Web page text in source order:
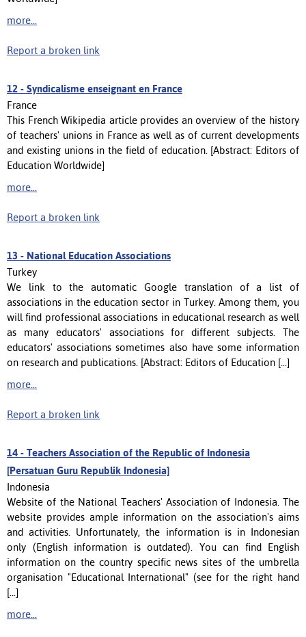
more...
Report a broken link
12 - Syndicalisme enseignant en France
France
This French Wikipedia article provides an overview of the history
of teachers' unions in France as well as of current developments
and existing unions in the field of education. [Abstract: Editors of
Education Worldwide]
more...
Report a broken link
13 - National Education Associations
Turkey
We link to the automatic Google translation of a list of
associations in the education sector in Turkey. Among them, you
will find professional associations in educational research as well
as many educators' associations for different subjects. The
educators' associations sometimes also have some information
on research and publications. [Abstract: Editors of Education [...]
more...
Report a broken link
14 - Teachers Association of the Republic of Indonesia
[Persatuan Guru Republik Indonesia]
Indonesia
Website of the National Teachers' Association of Indonesia. The
website provides ample information on the association's aims
and activities. Unfortunately, the information is in Indonesian
only (English information is outdated). You can find English
information on the country specific news sites of the umbrella
organisation "Educational International" (see for the right hand
[...]
more...